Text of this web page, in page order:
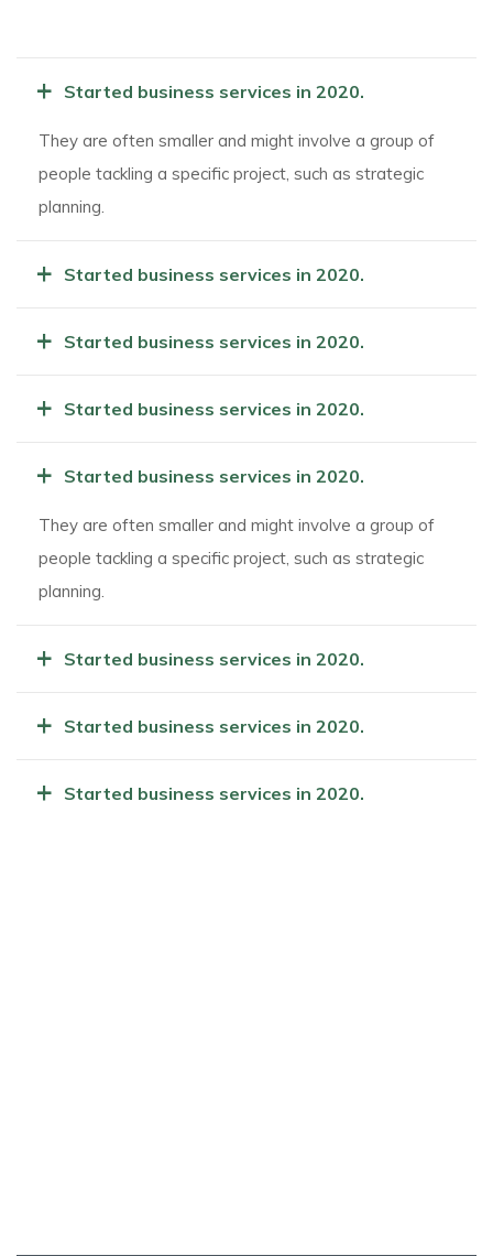
+ Started business services in 2020.
They are often smaller and might involve a group of
people tackling a specific project, such as strategic
planning.
+ Started business services in 2020.
+ Started business services in 2020.
+ Started business services in 2020.
+ Started business services in 2020.
They are often smaller and might involve a group of
people tackling a specific project, such as strategic
planning.
+ Started business services in 2020.
+ Started business services in 2020.
+ Started business services in 2020.